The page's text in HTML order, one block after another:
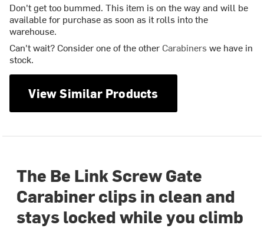
Don't get too bummed. This item is on the way and will be
available for purchase as soon as it rolls into the
warehouse.
Can't wait? Consider one of the other Carabinerswe have in
stock.
View Similar Products
The Be Link Screw Gate
Carabiner clips in clean and
stays locked while you climb